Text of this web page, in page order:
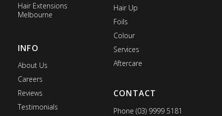
Hair Extensions
Melbourne
INFO
About Us
Careers
Reviews
Testimonials
Hair Up
Foils
Colour
Services
Aftercare
CONTACT
Phone (03) 9999 5181